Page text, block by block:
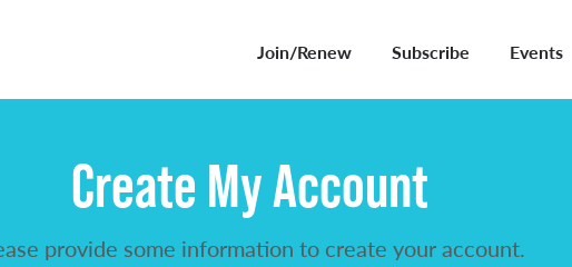
Join/Renew Subscribe Events
Create My Account
provide some information to create your account.